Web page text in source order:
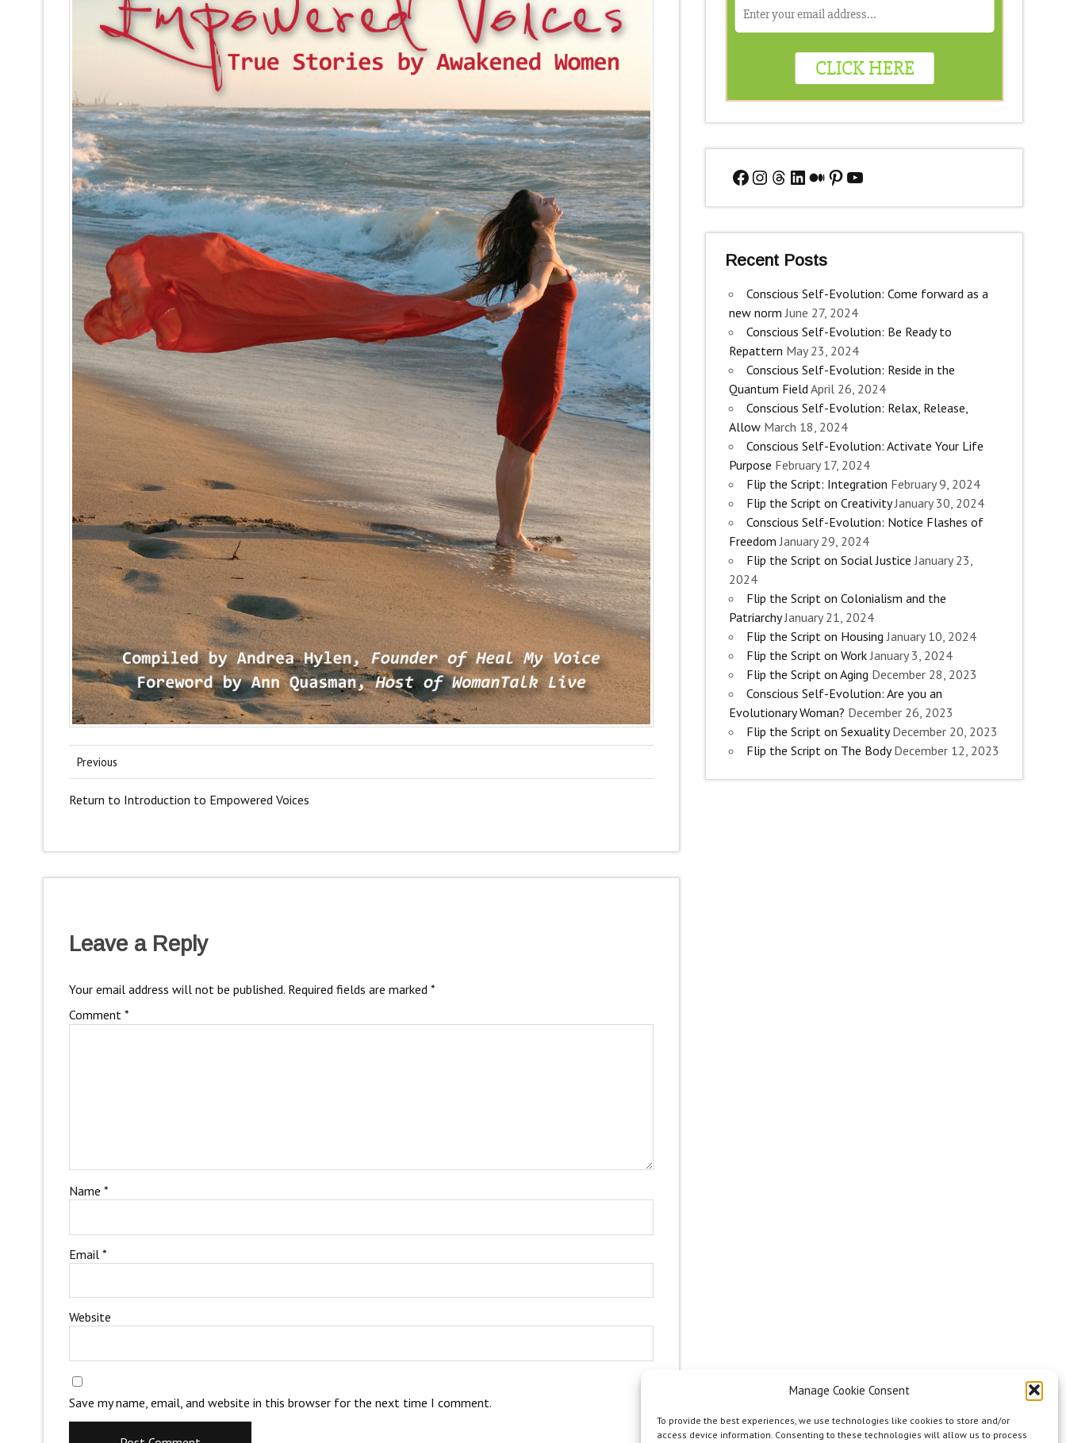
Manage Cookie Consent
To provide the best experiences, we use technologies like cookies to store and/or
access device information. Consenting to these technologies will allow us to process
Previous
Return to Introduction to Empowered Voices
Leave a Reply
Your email address will not be published. Required fields are marked *
Comment *
Name *
Email *
Website
Save my name, email, and website in this browser for the next time I comment.
Facebook
Instagram
Threads
LinkedIn
Medium
Pinterest
YouTube
Recent Posts
Conscious Self-Evolution: Come forward as a
new norm June 27, 2024
Conscious Self-Evolution: Be Ready to
Repattern May 23, 2024
Conscious Self-Evolution: Reside in the
Quantum FieldApril 26, 2024
Conscious Self-Evolution: Relax, Release,
Allow March 18, 2024
Conscious Self-Evolution: Activate Your Life
Purpose February 17, 2024
Flip the Script: Integration February 9, 2024
Flip the Script on Creativity January 30, 2024
Conscious Self-Evolution: Notice Flashes of
Freedom January 29, 2024
Flip the Script on Social Justice January 23,
2024
Flip the Script on Colonialism and the
Patriarchy January 21, 2024
Flip the Script on Housing January 10, 2024
Flip the Script on Work January 3, 2024
Flip the Script on Aging December 28, 2023
Conscious Self-Evolution: Are you an
Evolutionary Woman? December 26, 2023
Flip the Script on Sexuality December 20, 2023
Flip the Script on The Body December 12, 2023